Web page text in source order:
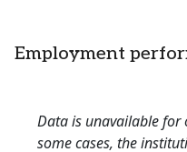
Employment
Data is unavailable for
some cases, the